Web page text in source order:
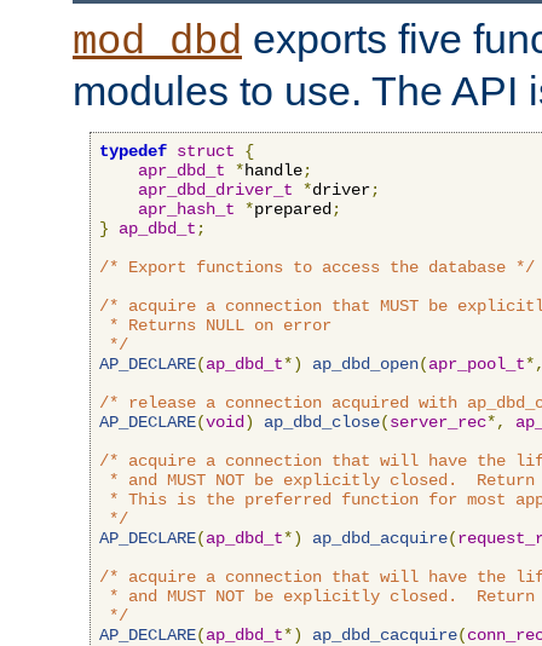
mod_dbd exports five
modules to use. The API
typedef struct
{
apr_dbd_t
*handle;
apr_dbd_driver_t
*driver;
apr_hash_t
*prepared ;
}
ap_dbd_t ;
/* Export functions to access the database */
/* acquire a connection that MUST be
* Returns NULL on error
*/
AP_DECLARE(ap_dbd_t*) ap_dbd_open(apr_pool_t
/* release a connection acquired with
AP_DECLARE(void ) ap_dbd_close(server_rec*,
/* acquire a connection that will have the
* and MUST NOT be explicitly closed.  Return
* This is the preferred function for most
*/
AP_DECLARE(ap_dbd_t*) ap_dbd_acquire(
/* acquire a connection that will have the
* and MUST NOT be explicitly closed.  Return
*/
AP_DECLARE(ap_dbd_t*) ap_dbd_cacquire(